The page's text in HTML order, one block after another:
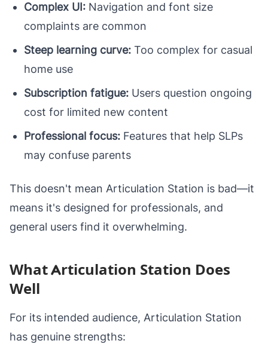
Complex UI: Navigation and font size
complaints are common
Steep learning curve: Too complex for casual
home use
Subscription fatigue: Users question ongoing
cost for limited new content
Professional focus: Features that help SLPs
may confuse parents
This doesn't mean Articulation Station is bad—it
means it's designed for professionals, and
general users find it overwhelming.
What Articulation Station Does
Well
For its intended audience, Articulation Station
has genuine strengths: